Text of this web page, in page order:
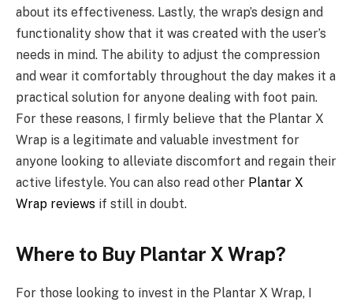
about its effectiveness. Lastly, the wrap’s design and
functionality show that it was created with the user’s
needs in mind. The ability to adjust the compression
and wear it comfortably throughout the day makes it a
practical solution for anyone dealing with foot pain.
For these reasons, I firmly believe that the Plantar X
Wrap is a legitimate and valuable investment for
anyone looking to alleviate discomfort and regain their
active lifestyle. You can also read other Plantar X
Wrap reviews if still in doubt.
Where to Buy Plantar X Wrap?
For those looking to invest in the Plantar X Wrap, I